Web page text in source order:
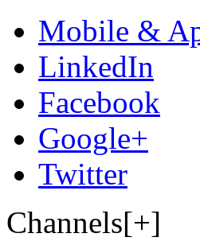
Mobile &
LinkedIn
Facebook
Google+
Twitter
Channels[+]